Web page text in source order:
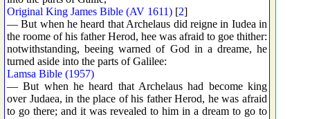
Original King James Bible (AV 1611) [2]
— But when he heard that Archelaus did reigne in Iudea in
the roome of his father Herod, hee was afraid to goe thither:
notwithstanding, beeing warned of God in a dreame, he
turned aside into the parts of Galilee:
Lamsa Bible (1957)
— But when he heard that Archelaus had become king
over Judaea, in the place of his father Herod, he was afraid
to go there; and it was revealed to him in a dream to go to